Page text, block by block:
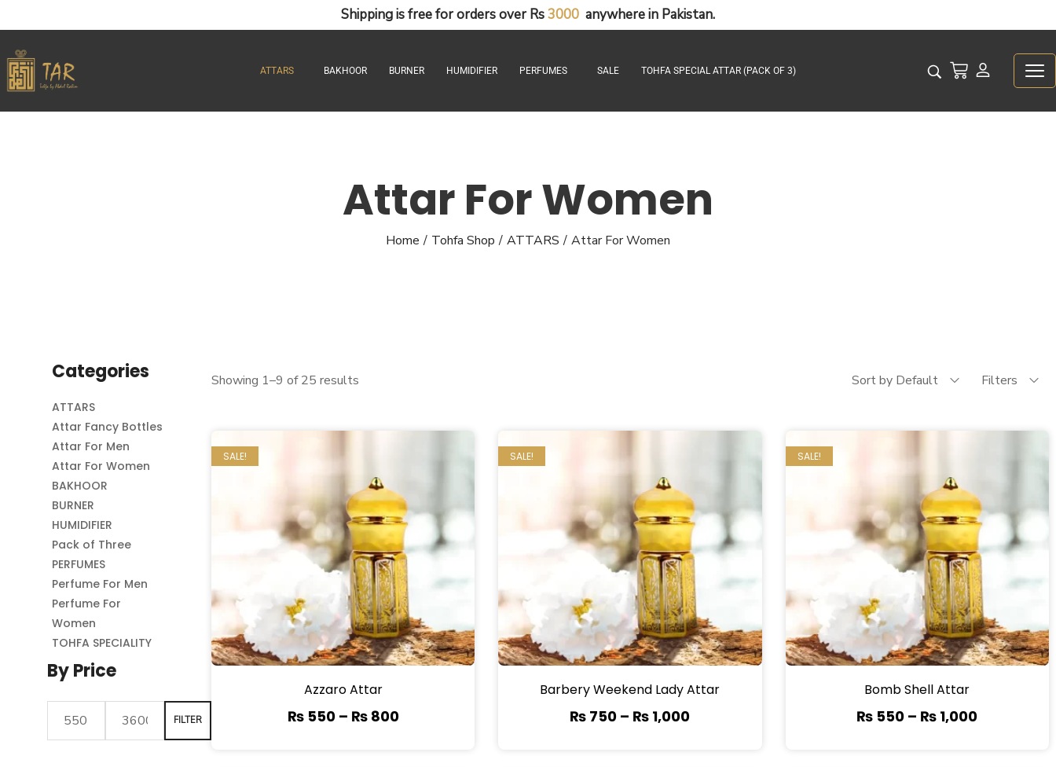
Shippingisfreeforordersover Rs3000 anywherein Pakistan.
ATTARS BAKHOOR BURNER HUMIDIFIER PERFUMES SALE TOHFA SPECIAL ATTAR (PACK OF 3)
Attar For Women
Home / Tohfa Shop / ATTARS / Attar For Women
Categories
ATTARS
Attar Fancy Bottles
Attar For Men
Attar For Women
BAKHOOR
BURNER
HUMIDIFIER
Pack of Three
PERFUMES
Perfume For Men
Perfume For
Women
TOHFA SPECIALITY
By Price
FILTER
Showing 1–9 of 25 results Sort by Default Filters
SALE!
Azzaro Attar
₨550 – ₨800
SALE!
Barbery Weekend Lady Attar
₨ 750 – ₨ 1,000
SALE!
Bomb Shell Attar
₨ 550 – ₨ 1,000